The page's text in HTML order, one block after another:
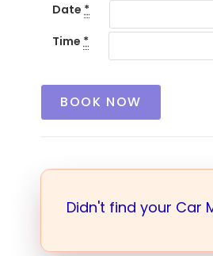
Date *
Time *
BOOK NOW
Didn't find your Car